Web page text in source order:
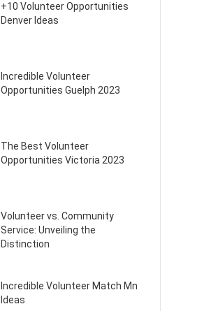
+10 Volunteer Opportunities
Denver Ideas
Incredible Volunteer
Opportunities Guelph 2023
The Best Volunteer
Opportunities Victoria 2023
Volunteer vs. Community
Service: Unveiling the
Distinction
Incredible Volunteer Match Mn
Ideas